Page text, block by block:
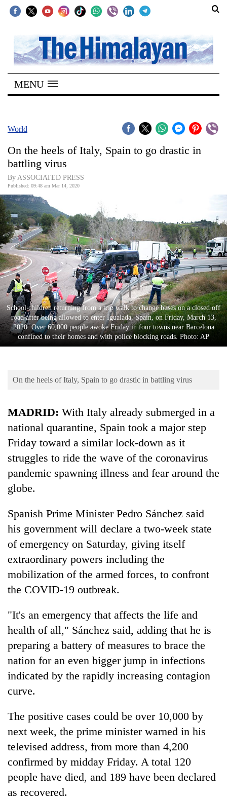
SECTIONS
Home
Kathmandu
Covid
Connect
World
Opinion
Business
World
Cup
Sports
Entertainment
Lifestyle
Environment
TRENDING
for
Hetauda
Textile
Industry's
looms
start
running
again
55
young
leaders
selected
for
2026
USYC
Malaka
Adversaries:
MENU
World
On the heels of Italy, Spain to go drastic in
battling virus
By ASSOCIATED PRESS
Published: 09:48 am Mar 14, 2020
School children returning from a trip walk to change buses on a closed off
road after being allowed to enter Igualada, Spain, on Friday, March 13,
2020. Over 60,000 people awoke Friday in four towns near Barcelona
confined to their homes and with police blocking roads. Photo: AP
On the heels of Italy, Spain to go drastic in battling virus
MADRID: With Italy already submerged in a
national quarantine, Spain took a major step
Friday toward a similar lock-down as it
struggles to ride the wave of the coronavirus
pandemic spawning illness and fear around the
globe.
Spanish Prime Minister Pedro Sánchez said
his government will declare a two-week state
of emergency on Saturday, giving itself
extraordinary powers including the
mobilization of the armed forces, to confront
the COVID-19 outbreak.
"It's an emergency that affects the life and
health of all," Sánchez said, adding that he is
preparing a battery of measures to brace the
nation for an even bigger jump in infections
indicated by the rapidly increasing contagion
curve.
The positive cases could be over 10,000 by
next week, the prime minister warned in his
televised address, from more than 4,200
confirmed by midday Friday. A total 120
people have died, and 189 have been declared
as recovered.